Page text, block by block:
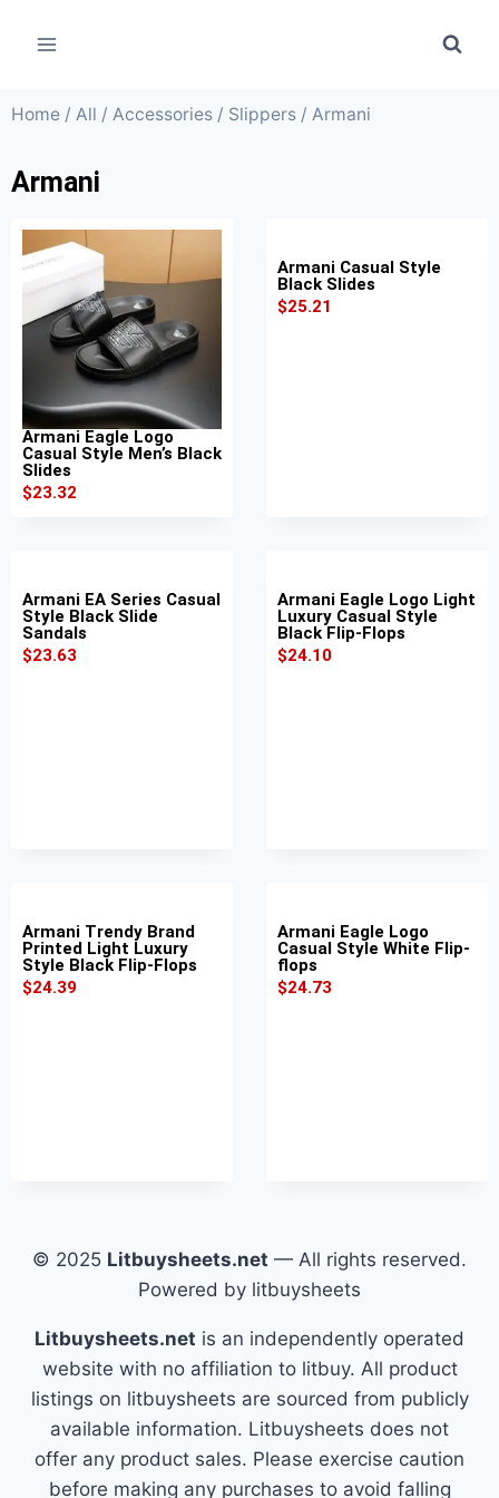
Home / All / Accessories / Slippers / Armani
Armani
Armani Eagle Logo
Casual Style Men’s Black
Slides
$23.32
Armani Casual Style
Black Slides
$25.21
Armani EA Series Casual
Style Black Slide
Sandals
$23.63
Armani Eagle Logo Light
Luxury Casual Style
Black Flip-Flops
$24.10
Armani Trendy Brand
Printed Light Luxury
Style Black Flip-Flops
$24.39
Armani Eagle Logo
Casual Style White Flip-
flops
$24.73
© 2025 Litbuysheets.net — All rights reserved.
Powered by litbuysheets
Litbuysheets.net is an independently operated
website with no affiliation to litbuy. All product
listings on litbuysheets are sourced from publicly
available information. Litbuysheets does not
offer any product sales. Please exercise caution
before making any purchases to avoid falling